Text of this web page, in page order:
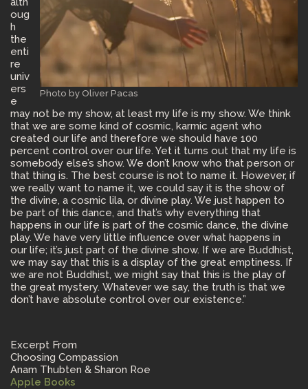
Photo by Oliver Pacas
oug
h
the
enti
re
univ
ers
e
may not be my show, at least my life is my show. We think
that we are some kind of cosmic, karmic agent who
created our life and therefore we should have 100
percent control over our life. Yet it turns out that my life is
somebody else’s show. We don’t know who that person or
that thing is. The best course is not to name it. However, if
we really want to name it, we could say it is the show of
the divine, a cosmic lila, or divine play. We just happen to
be part of this dance, and that’s why everything that
happens in our life is part of the cosmic dance, the divine
play. We have very little influence over what happens in
our life; it’s just part of the divine show. If we are Buddhist,
we may say that this is a display of the great emptiness. If
we are not Buddhist, we might say that this is the play of
the great mystery. Whatever we say, the truth is that we
don’t have absolute control over our existence.”
Excerpt From
Choosing Compassion
Anam Thubten & Sharon Roe
Apple Books